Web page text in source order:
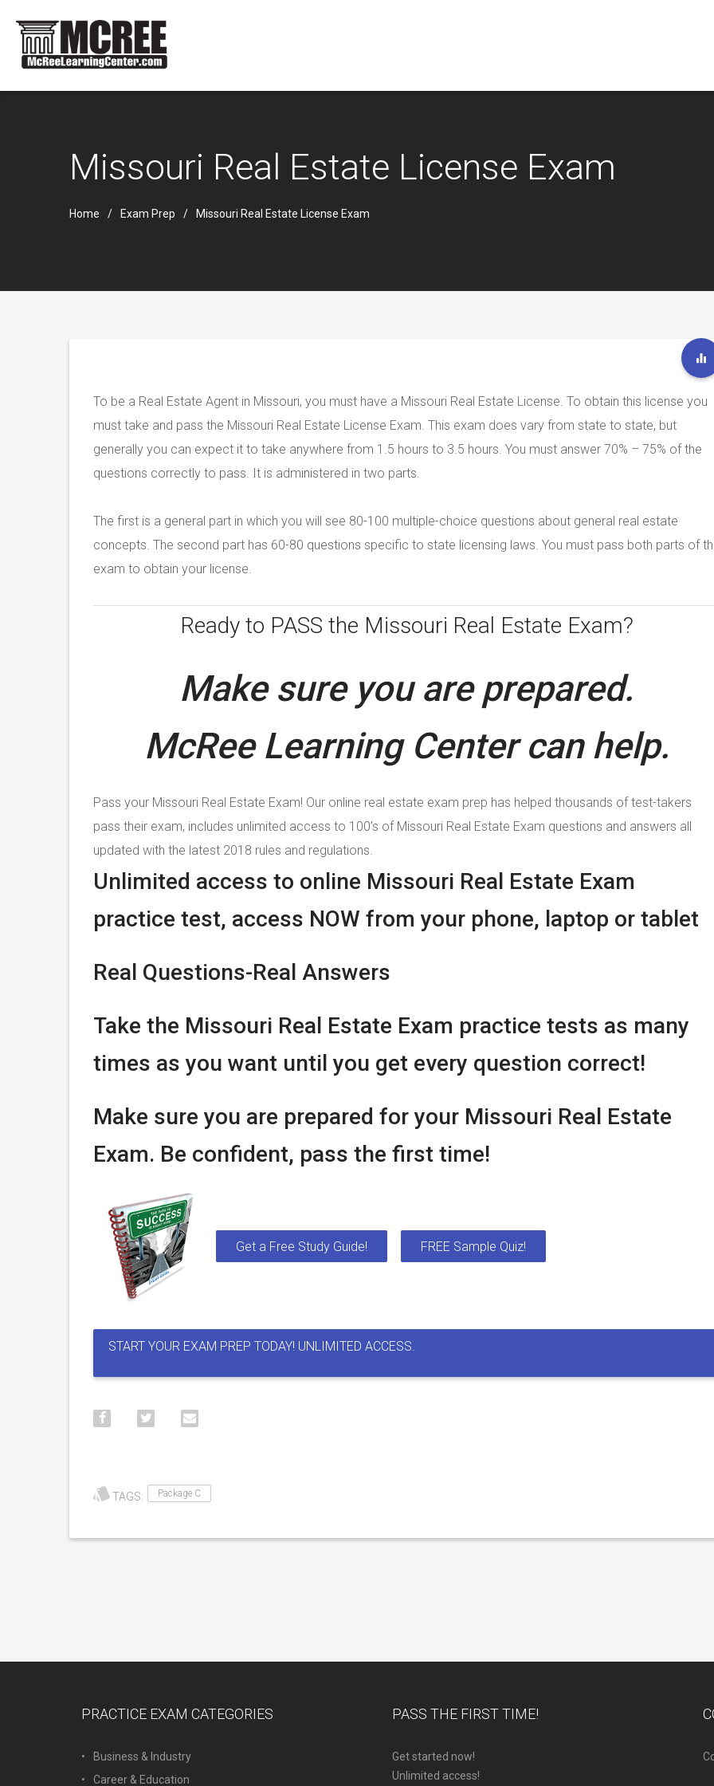
Missouri Real Estate License Exam
Home Exam Prep Missouri Real Estate License Exam
To be a Real Estate Agent in Missouri, you must have a Missouri Real Estate License. To obtain this license you
must take and pass the Missouri Real Estate License Exam. This exam does vary from state to state, but
generally you can expect it to take anywhere from 1.5 hours to 3.5 hours. You must answer 70% – 75% of the
questions correctly to pass. It is administered in two parts.
The first is a general part in which you will see 80-100 multiple-choice questions about general real estate
concepts. The second part has 60-80 questions specific to state licensing laws. You must pass both parts of
exam to obtain your license.
Ready to PASS the Missouri Real Estate Exam?
Make sure you are prepared.
McRee Learning Center can help.
Pass your Missouri Real Estate Exam! Our online real estate exam prep has helped thousands of test-takers
pass their exam, includes unlimited access to 100’s of Missouri Real Estate Exam questions and answers all
updated with the latest 2018 rules and regulations.
Unlimited access to online Missouri Real Estate Exam
practice test, access NOW from your phone, laptop or tablet
Real Questions-Real Answers
Take the Missouri Real Estate Exam practice tests as many
times as you want until you get every question correct!
Make sure you are prepared for your Missouri Real Estate
Exam. Be confident, pass the first time!
Get a Free Study Guide! FREE Sample Quiz!
START YOUR EXAM PREP TODAY! UNLIMITED ACCESS.
TAGS: Package C
PRACTICE EXAM CATEGORIES
Business & Industry
Career & Education
PASS THE FIRST TIME!
Get started now!
Unlimited access!